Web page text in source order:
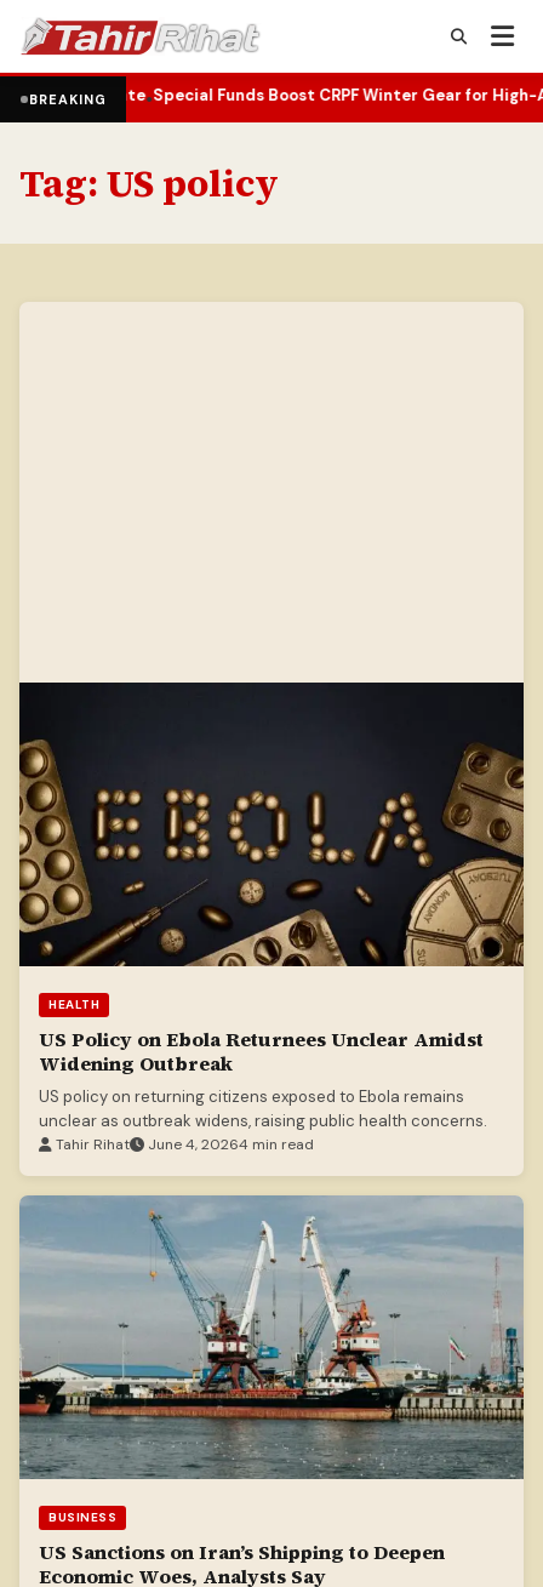
BREAKING
Climate Special Funds Boost CRPF Winter Gear for High-
Tag:US policy
HEALTH
US Policy on Ebola Returnees Unclear Amidst
Widening Outbreak
US policy on returning citizens exposed to Ebola remains
unclear as outbreak widens, raising public health concerns.
Tahir Rihat June 4, 20264 min read
BUSINESS
US Sanctions on Iran’s Shipping to Deepen
Economic Woes, Analysts Say